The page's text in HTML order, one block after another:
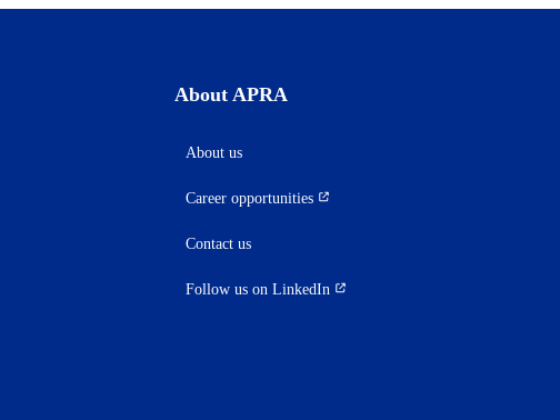
About APRA
About us
Career opportunities
(opens
a
tab)
Contact us
Follow us on LinkedIn
(opens